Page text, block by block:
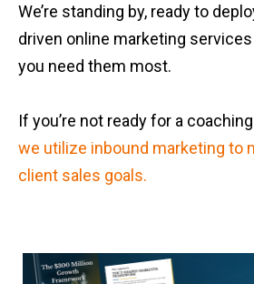
We’re standing by, ready to
driven online marketing
you need them most.
If you’re not ready for a
we utilize inbound marketing to
client sales goals.